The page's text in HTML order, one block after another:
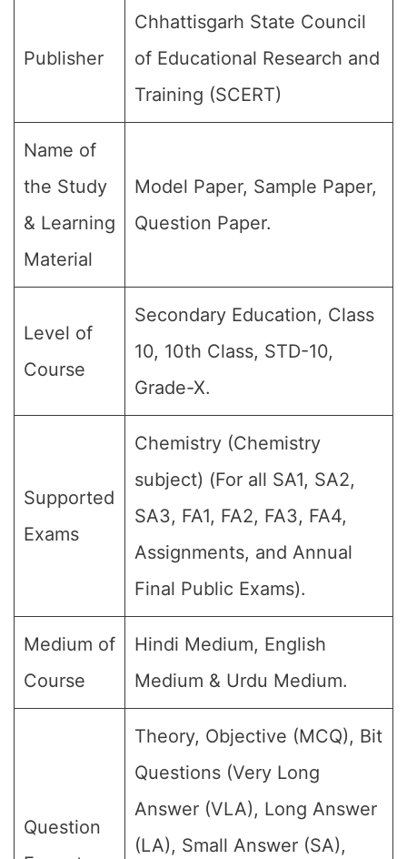
Publisher
Chhattisgarh State Council
of Educational Research and
Training (SCERT)
Name of
the Study
& Learning
Material
Model Paper, Sample Paper,
Question Paper.
Level of
Course
Secondary Education, Class
10, 10th Class, STD-10,
Grade-X.
Supported
Exams
Chemistry (Chemistry
subject) (For all SA1, SA2,
SA3, FA1, FA2, FA3, FA4,
Assignments, and Annual
Final Public Exams).
Medium of
Course
Hindi Medium, English
Medium & Urdu Medium.
Question
Theory, Objective (MCQ), Bit
Questions (Very Long
Answer (VLA), Long Answer
(LA), Small Answer (SA),